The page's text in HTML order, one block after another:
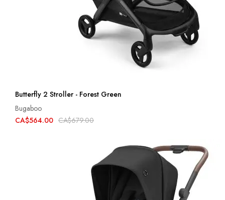
Butterfly 2 Stroller - Forest Green
Bugaboo
CA$564.00 CA$679.00